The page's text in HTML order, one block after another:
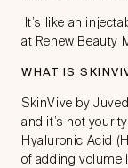
It’s like an
at Renew Beauty
WHAT IS
SkinVive by
and it’s not your
Hyaluronic Acid
of adding volume